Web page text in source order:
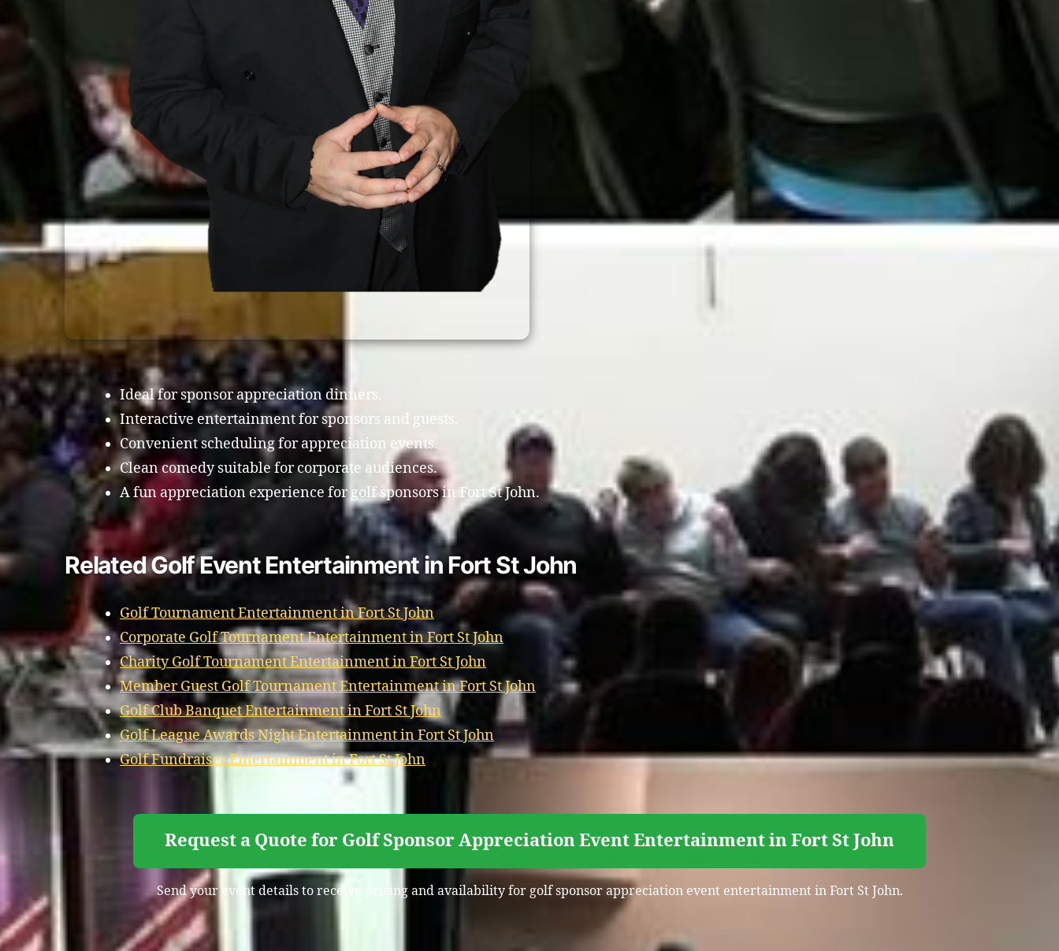
Ideal for sponsor appreciation dinners.
Interactive entertainment for sponsors and guests.
Convenient scheduling for appreciation events.
Clean comedy suitable for corporate audiences.
A fun appreciation experience for golf sponsors in Fort St John.
Related Golf Event Entertainment in Fort St John
Golf Tournament Entertainment in Fort St John
Corporate Golf Tournament Entertainment in Fort St John
Charity Golf Tournament Entertainment in Fort St John
Member Guest Golf Tournament Entertainment in Fort St John
Golf Club Banquet Entertainment in Fort St John
Golf League Awards Night Entertainment in Fort St John
Golf Fundraiser Entertainment in Fort St John
Request a Quote for Golf Sponsor Appreciation Event Entertainment in Fort St John
Send your event details to receive pricing and availability for golf sponsor appreciation event entertainment in Fort St John.